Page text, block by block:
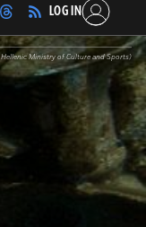
Find
LOG IN
Ministry of Culture and Sports)